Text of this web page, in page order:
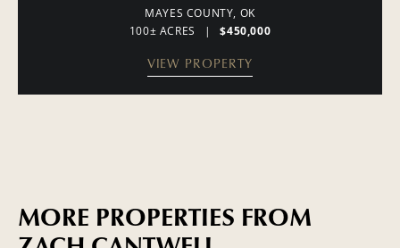
MAYES COUNTY, OK
100± ACRES
| $450,000
VIEW PROPERTY
MORE PROPERTIES FROM